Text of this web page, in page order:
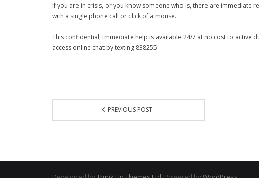
If you are in crisis, or you know someone who is, there are
with a single phone call or click of a mouse.
This confidential, immediate help is available 24/7 at no cost to active
access online chat by texting 838255.
PREVIOUS POST